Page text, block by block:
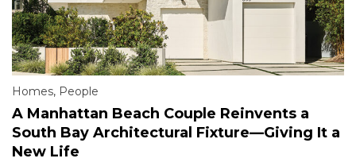
Homes, People
A Manhattan Beach Couple Reinvents a
South Bay Architectural Fixture—Giving It a
New Life